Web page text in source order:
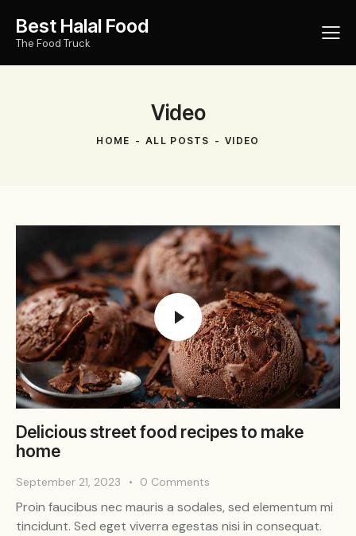
Best Halal Food
The Food Truck
Video
HOME ALL POSTS VIDEO
Delicious street food recipes to make
home
September 21, 2023 0 Comments
Proin faucibus nec mauris a sodales, sed elementum mi
tincidunt. Sed eget viverra egestas nisi in consequat.